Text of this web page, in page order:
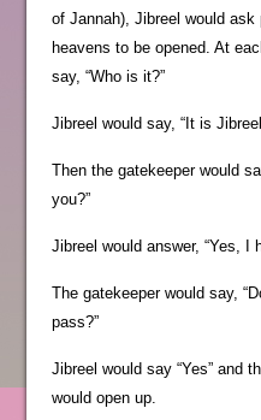
of Jannah), Jibreel would
heavens to be opened. At
say, “Who is it?”
Jibreel would say, “It is
Then the gatekeeper would
you?”
Jibreel would answer, “Yes, I
The gatekeeper would say,
pass?”
Jibreel would say “Yes” and
would open up.